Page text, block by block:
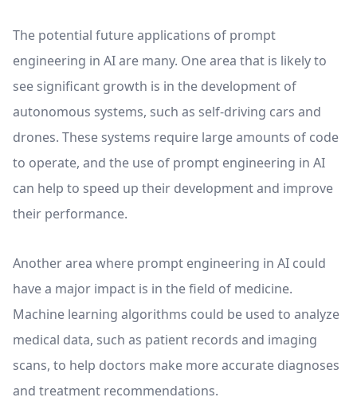
The potential future applications of prompt
engineering in AI are many. One area that is likely to
see significant growth is in the development of
autonomous systems, such as self-driving cars and
drones. These systems require large amounts of code
to operate, and the use of prompt engineering in AI
can help to speed up their development and improve
their performance.
Another area where prompt engineering in AI could
have a major impact is in the field of medicine.
Machine learning algorithms could be used to analyze
medical data, such as patient records and imaging
scans, to help doctors make more accurate diagnoses
and treatment recommendations.